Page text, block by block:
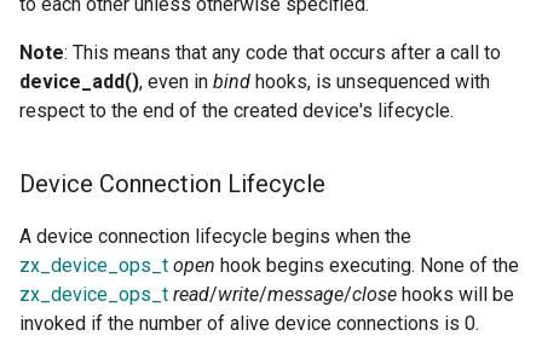
Note: This means that any code that occurs after a call to
device_add(), even in bind hooks, is unsequenced with
respect to the end of the created device's lifecycle.
Device Connection Lifecycle
A device connection lifecycle begins when the
zx_device_ops_t open hook begins executing. None of the
zx_device_ops_t read/write/message/close hooks will be
invoked if the number of alive device connections is 0.